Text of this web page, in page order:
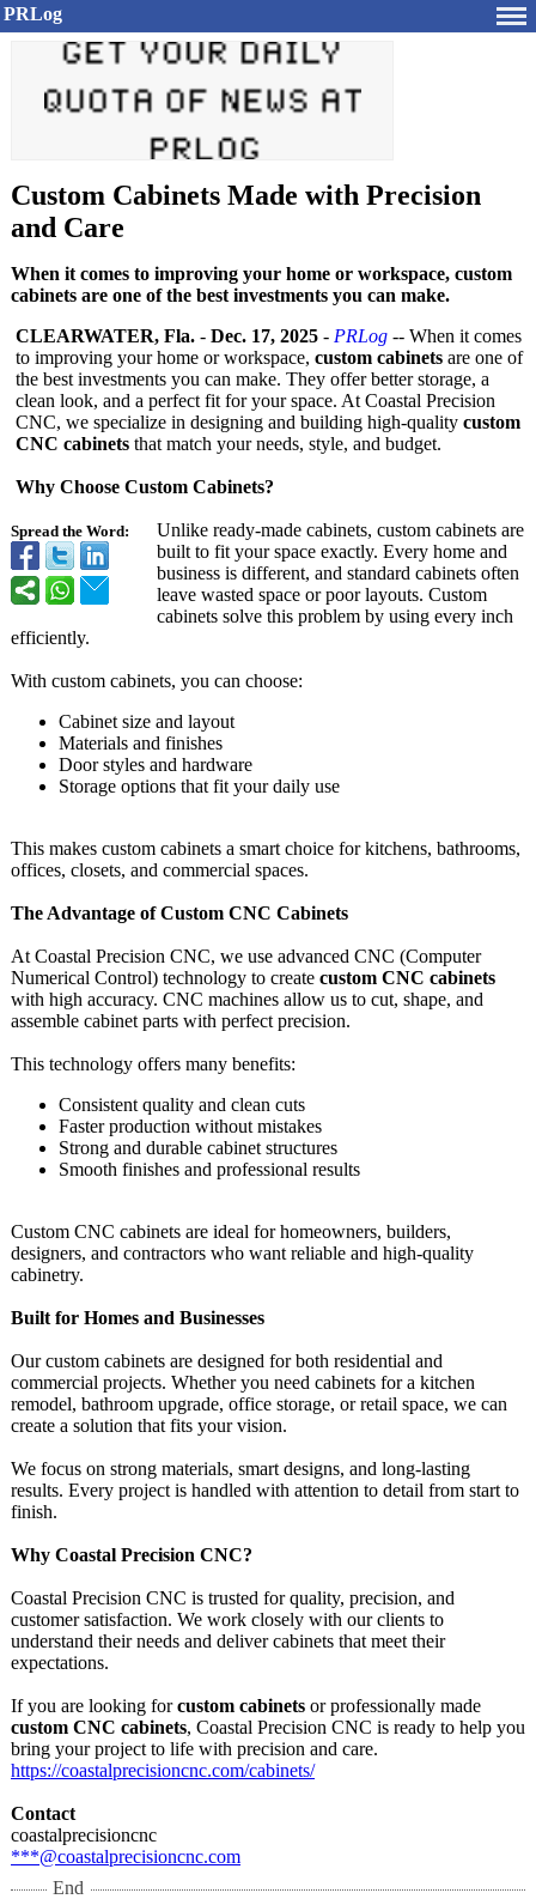
PRLog
Custom Cabinets Made with Precision
and Care
When it comes to improving your home or workspace, custom
cabinets are one of the best investments you can make.
Spread the Word:
CLEARWATER, Fla. - Dec. 17, 2025 - PRLog -- When it comes
to improving your home or workspace, custom cabinets are one of
the best investments you can make. They offer better storage, a
clean look, and a perfect fit for your space. At Coastal Precision
CNC, we specialize in designing and building high-quality custom
CNC cabinets that match your needs, style, and budget.
Why Choose Custom Cabinets?
Unlike ready-made cabinets, custom cabinets are
built to fit your space exactly. Every home and
business is different, and standard cabinets often
leave wasted space or poor layouts. Custom
cabinets solve this problem by using every inch
efficiently.
With custom cabinets, you can choose:
Cabinet size and layout
Materials and finishes
Door styles and hardware
Storage options that fit your daily use
This makes custom cabinets a smart choice for kitchens, bathrooms,
offices, closets, and commercial spaces.
The Advantage of Custom CNC Cabinets
At Coastal Precision CNC, we use advanced CNC (Computer
Numerical Control) technology to create custom CNC cabinets
with high accuracy. CNC machines allow us to cut, shape, and
assemble cabinet parts with perfect precision.
This technology offers many benefits:
Consistent quality and clean cuts
Faster production without mistakes
Strong and durable cabinet structures
Smooth finishes and professional results
Custom CNC cabinets are ideal for homeowners, builders,
designers, and contractors who want reliable and high-quality
cabinetry.
Built for Homes and Businesses
Our custom cabinets are designed for both residential and
commercial projects. Whether you need cabinets for a kitchen
remodel, bathroom upgrade, office storage, or retail space, we can
create a solution that fits your vision.
We focus on strong materials, smart designs, and long-lasting
results. Every project is handled with attention to detail from start to
finish.
Why Coastal Precision CNC?
Coastal Precision CNC is trusted for quality, precision, and
customer satisfaction. We work closely with our clients to
understand their needs and deliver cabinets that meet their
expectations.
If you are looking forcustom cabinets or professionally made
custom CNC cabinets, Coastal Precision CNC is ready to help you
bring your project to life with precision and care.
https://coastalprecisioncnc.com/cabinets/
Contact
coastalprecisioncnc
***@coastalprecisioncnc.com
End